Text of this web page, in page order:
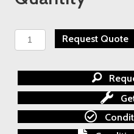
Badger
Meters
Coriolis
Mass
Request Quote